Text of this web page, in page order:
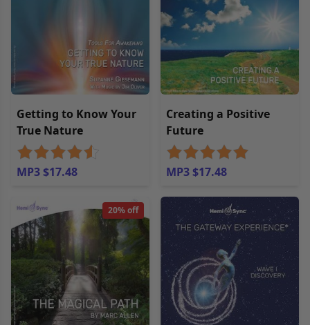
Getting to Know Your
True Nature
MP3 $17.48
Creating a Positive
Future
MP3 $17.48
20% off